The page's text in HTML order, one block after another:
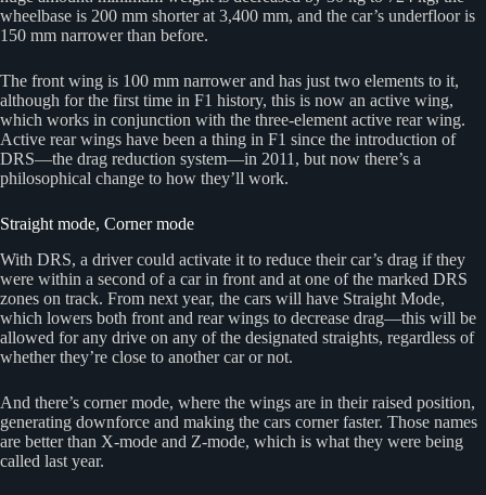
wheelbase is 200 mm shorter at 3,400 mm, and the car’s underfloor is
150 mm narrower than before.
The front wing is 100 mm narrower and has just two elements to it,
although for the first time in F1 history, this is now an active wing,
which works in conjunction with the three-element active rear wing.
Active rear wings have been a thing in F1 since the introduction of
DRS—the drag reduction system—in 2011, but now there’s a
philosophical change to how they’ll work.
Straight mode, Corner mode
With DRS, a driver could activate it to reduce their car’s drag if they
were within a second of a car in front and at one of the marked DRS
zones on track. From next year, the cars will have Straight Mode,
which lowers both front and rear wings to decrease drag—this will be
allowed for any drive on any of the designated straights, regardless of
whether they’re close to another car or not.
And there’s corner mode, where the wings are in their raised position,
generating downforce and making the cars corner faster. Those names
are better than X-mode and Z-mode, which is what they were being
called last year.